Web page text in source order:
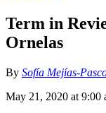
Term in
Ornelas
By Sofía Mejías-
May 21, 2020 at 9:00